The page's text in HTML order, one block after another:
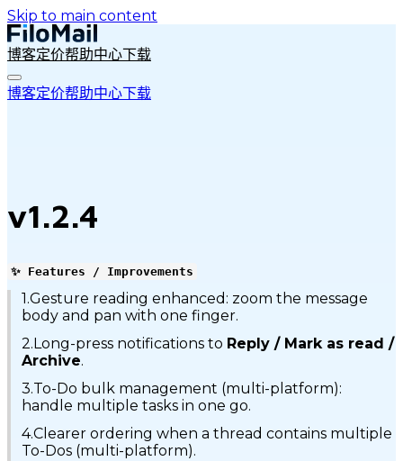
Skip to main content
博客定价帮助中心下载
博客定价帮助中心下载
v1.2.4
✨ Features / Improvements
1.Gesture reading enhanced: zoom the message
body and pan with one finger.
2.Long-press notifications to Reply / Mark as read /
Archive.
3.To-Do bulk management (multi-platform):
handle multiple tasks in one go.
4.Clearer ordering when a thread contains multiple
To-Dos (multi-platform).